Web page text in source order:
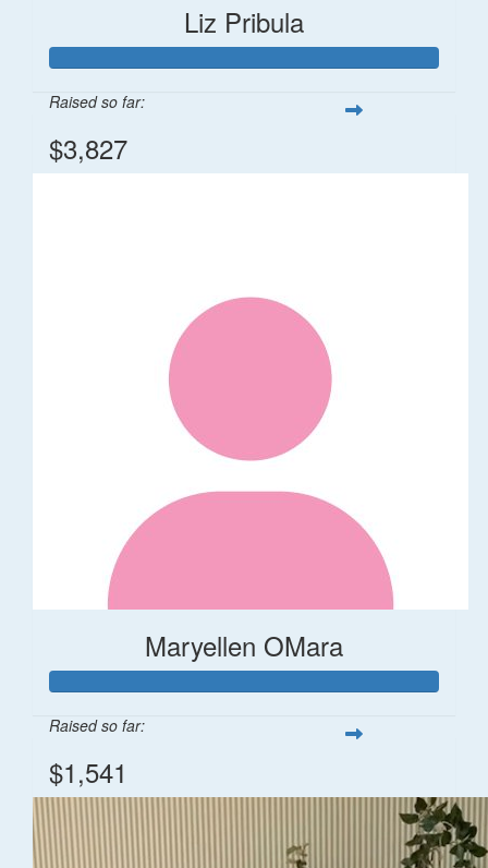
Liz Pribula
Raised so far:
$3,827
Maryellen OMara
Raised so far:
$1,541